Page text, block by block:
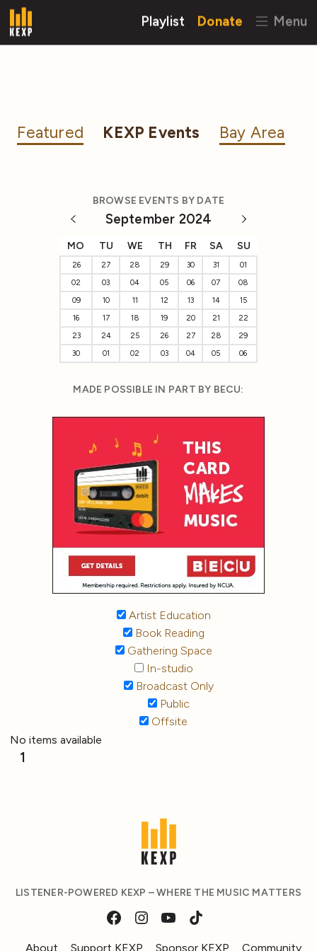
Playlist Donate Menu
Featured KEXP Events Bay Area
BROWSE EVENTS BY DATE
September 2024
MO TU WE TH FR SA SU
26 27 28 29 30 31
01
02
03 04 05 06 07
08
09
10 11 12 13 14
15
16
17 18 19 20 21
22
23
24 25 26 27 28
29
30
01 02 03 04 05 06
MADE POSSIBLE IN PART BY BECU:
Artist Education
Book Reading
Gathering Space
In-studio
Broadcast Only
Public
Offsite
No items available
1
LISTENER-POWERED KEXP – WHERE THE MUSIC MATTERS
About Support KEXP Sponsor KEXP Community